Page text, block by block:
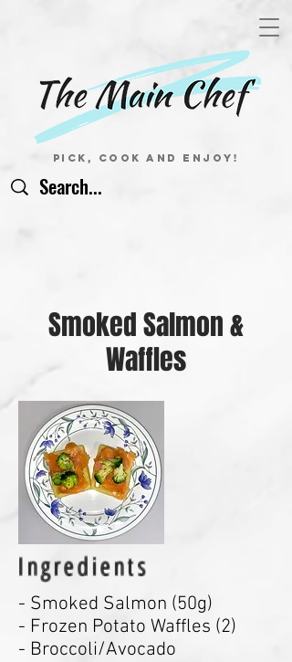
Pick, Cook and Enjoy!
Smoked Salmon &
Waffles
Ingredients
- Smoked Salmon (50g)
- Frozen Potato Waffles (2)
- Broccoli/Avocado